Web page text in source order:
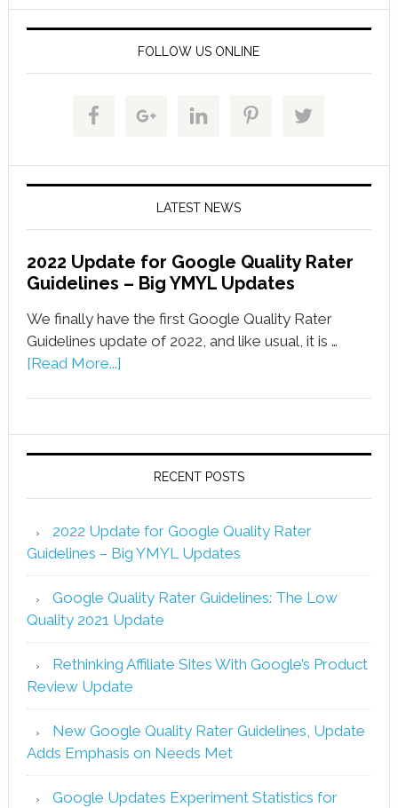
FOLLOW US ONLINE
LATEST NEWS
2022 Update for Google Quality Rater
Guidelines – Big YMYL Updates
We finally have the first Google Quality Rater
Guidelines update of 2022, and like usual, it is …
[Read More...]
RECENT POSTS
2022 Update for Google Quality Rater
Guidelines – Big YMYL Updates
Google Quality Rater Guidelines: The Low
Quality 2021 Update
Rethinking Affiliate Sites With Google’s Product
Review Update
New Google Quality Rater Guidelines, Update
Adds Emphasis on Needs Met
Google Updates Experiment Statistics for